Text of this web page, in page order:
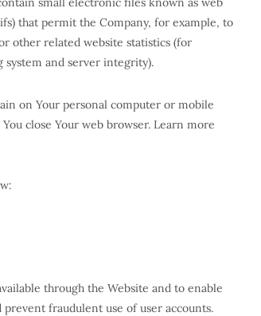
that permit the Company, for example, to
other related website statistics (for
and server integrity).
on Your personal computer or mobile
close Your web browser. Learn more
through the Website and to enable
fraudulent use of user accounts.